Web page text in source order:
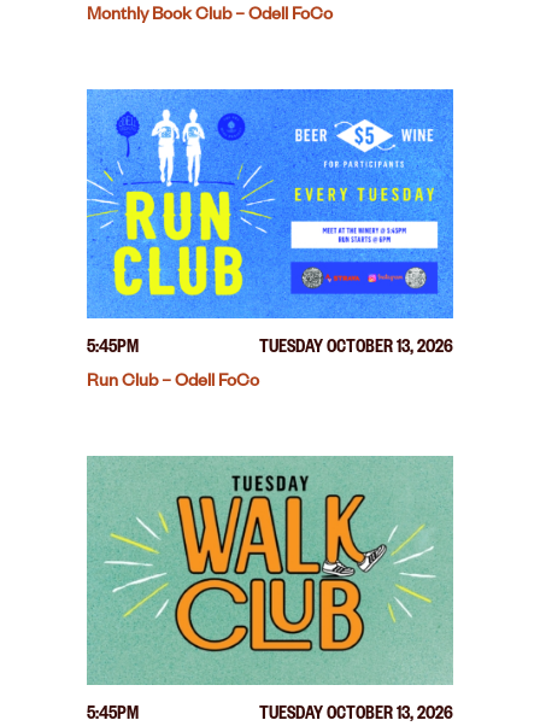
Monthly Book Club – Odell FoCo
5:45PM
TUESDAY OCTOBER 13, 2026
Run Club – Odell FoCo
5:45PM TUESDAY OCTOBER 13, 2026